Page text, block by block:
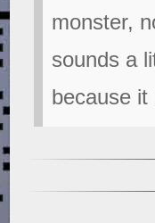
monster,
sounds a
because it